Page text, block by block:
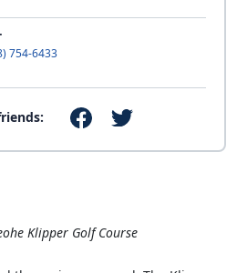
754-6433
Klipper Golf Course